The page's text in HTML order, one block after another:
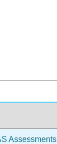
Assessments